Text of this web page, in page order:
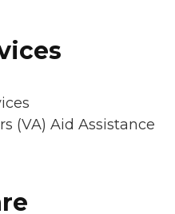
(VA) Aid Assistance